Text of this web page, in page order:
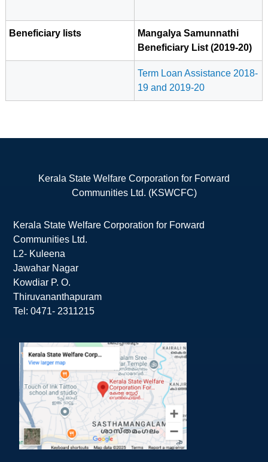
Beneficiary lists
Mangalya Samunnathi
Beneficiary List (2019-20)
Term Loan Assistance 2018-
19 and 2019-20
Kerala State Welfare Corporation for Forward
Communities Ltd. (KSWCFC)
Kerala State Welfare Corporation for Forward
Communities Ltd.
L2- Kuleena
Jawahar Nagar
Kowdiar P. O.
Thiruvananthapuram
Tel: 0471- 2311215